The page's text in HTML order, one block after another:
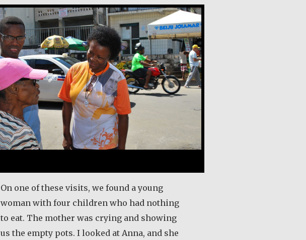
On one of these visits, we found a young
woman with four children who had nothing
to eat. The mother was crying and showing
us the empty pots. I looked at Anna, and she